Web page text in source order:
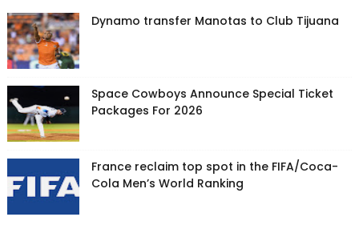
Dynamo transfer Manotas to Club Tijuana
Space Cowboys Announce Special Ticket
Packages For 2026
France reclaim top spot in the FIFA/Coca-
Cola Men’s World Ranking